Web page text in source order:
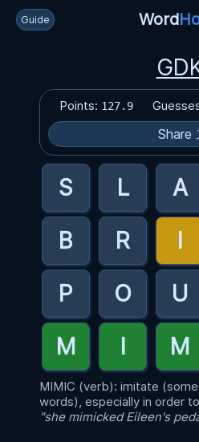
Guide Word
Points: 127.9
Share
MIMIC (verb): imitate
words), especially in order
"she mimicked Eileen's